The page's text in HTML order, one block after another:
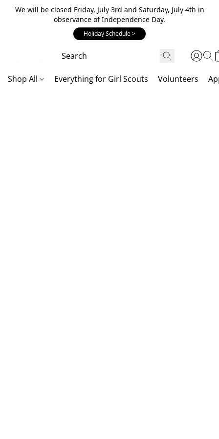
We will be closed Friday, July 3rd and Saturday, July 4th in
observance of Independence Day.
Holiday Schedule >
Shop All Everything for Girl Scouts Volunteers